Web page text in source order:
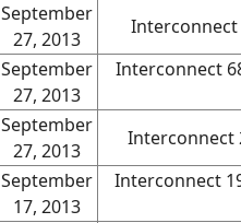
September
27, 2013
Interconnect
September
27, 2013
Interconnect
September
27, 2013
Interconnect
September
17, 2013
Interconnect